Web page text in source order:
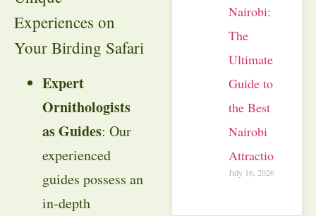
Experiences on
Your Birding Safari
Expert
Ornithologists
as Guides: Our
experienced
guides possess an
in-depth
Nairobi:
The
Ultimate
Guide to
the Best
Nairobi
Attractions
July 16, 2026